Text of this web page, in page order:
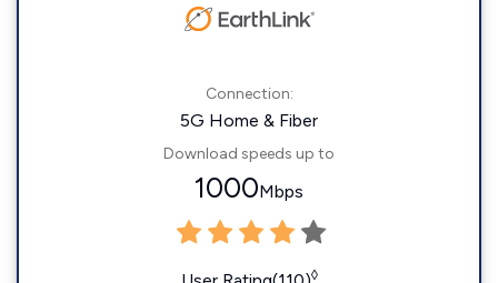
Connection:
5G Home & Fiber
Download speeds up to
1000Mbps
◊